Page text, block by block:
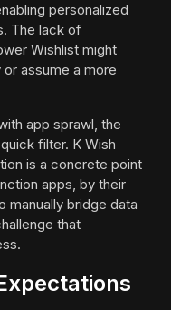
personalized
The lack of
Wishlist might
assume a more
app sprawl, the
filter. K Wish
is a concrete point
apps, by their
manually bridge data
that